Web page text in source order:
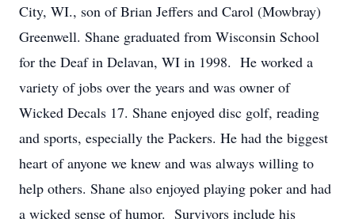
City, WI., son of Brian Jeffers and Carol (Mowbray)
Greenwell. Shane graduated from Wisconsin School
for the Deaf in Delavan, WI in 1998. He worked a
variety of jobs over the years and was owner of
Wicked Decals 17. Shane enjoyed disc golf, reading
and sports, especially the Packers. He had the biggest
heart of anyone we knew and was always willing to
help others. Shane also enjoyed playing poker and had
a wicked sense of humor. Survivors include his